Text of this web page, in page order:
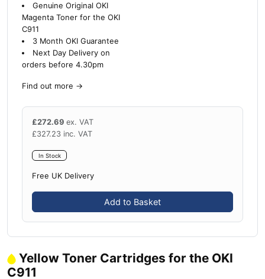
Genuine Original OKI
Magenta Toner for the OKI
C911
3 Month OKI Guarantee
Next Day Delivery on
orders before 4.30pm
Find out more →
£272.69 ex. VAT
£327.23 inc. VAT
In Stock
Free UK Delivery
Add to Basket
Yellow Toner Cartridges for the OKI
C911